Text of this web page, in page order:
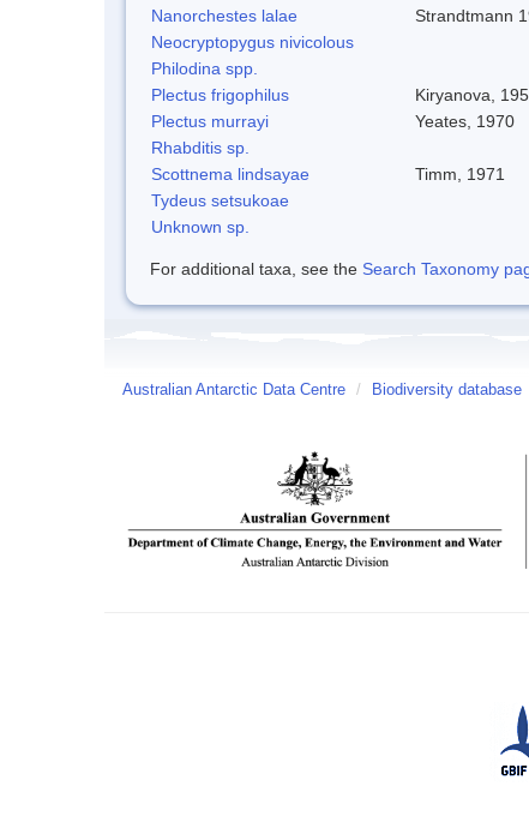
Nanorchestes lalae
Strandtmann
Neocryptopygus nivicolous
Philodina spp.
Plectus frigophilus
Kiryanova,
Plectus murrayi
Yeates, 1970
Rhabditis sp.
Scottnema lindsayae
Timm, 1971
Tydeus setsukoae
Unknown sp.
For additional taxa, see the Search Taxonomy
Australian Antarctic Data Centre / Biodiversity database